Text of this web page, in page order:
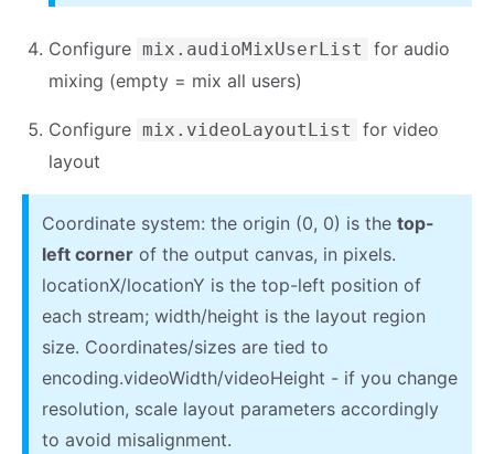
Configure mix.audioMixUserList
for audio
mixing (empty = mix all users)
Configure mix.videoLayoutList
for video
layout
Coordinate system: the origin (0, 0) is the top-
left corner of the output canvas, in pixels.
locationX/locationY is the top-left position of
each stream; width/height is the layout region
size. Coordinates/sizes are tied to
encoding.videoWidth/videoHeight - if you change
resolution, scale layout parameters accordingly
to avoid misalignment.